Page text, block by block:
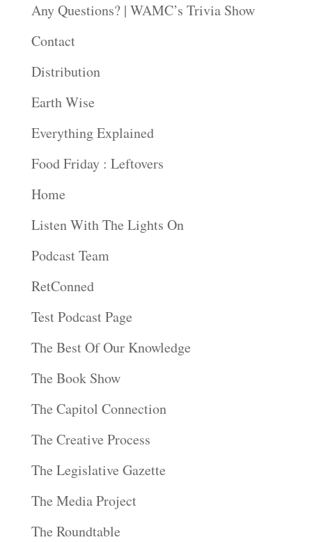
Any Questions? | WAMC’s Trivia Show
Contact
Distribution
Earth Wise
Everything Explained
Food Friday : Leftovers
Home
Listen With The Lights On
Podcast Team
RetConned
Test Podcast Page
The Best Of Our Knowledge
The Book Show
The Capitol Connection
The Creative Process
The Legislative Gazette
The Media Project
The Roundtable